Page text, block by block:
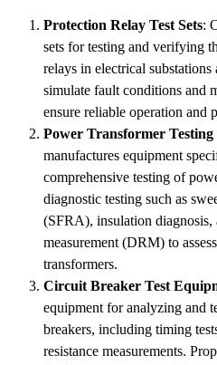
Protection Relay Test Sets:
sets for testing and verifying
relays in electrical substations
simulate fault conditions and
ensure reliable operation and
Power Transformer
manufactures equipment
comprehensive testing of
diagnostic testing such as
(SFRA), insulation diagnosis,
measurement (DRM) to
transformers.
Circuit Breaker Test
equipment for analyzing and
breakers, including timing
resistance measurements.